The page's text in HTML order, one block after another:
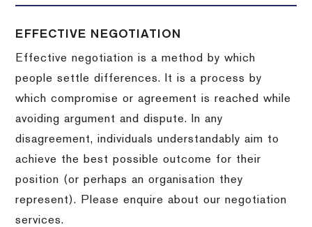
EFFECTIVE NEGOTIATION
Effective negotiation is a method by which
people settle differences. It is a process by
which compromise or agreement is reached while
avoiding argument and dispute. In any
disagreement, individuals understandably aim to
achieve the best possible outcome for their
position (or perhaps an organisation they
represent). Please enquire about our negotiation
services.